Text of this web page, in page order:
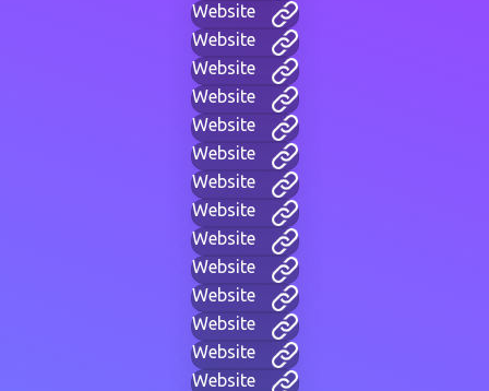
Website
Website
Website
Website
Website
Website
Website
Website
Website
Website
Website
Website
Website
Website